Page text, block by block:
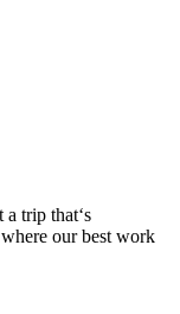
trip that‘s
our best work